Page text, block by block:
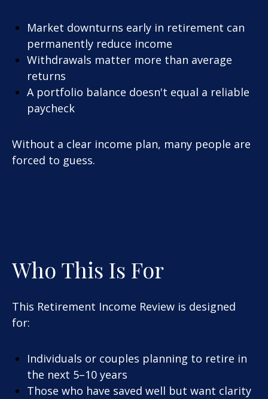
Market downturns early in retirement can
permanently reduce income
Withdrawals matter more than average
returns
A portfolio balance doesn't equal a reliable
paycheck
Without a clear income plan, many people are
forced to guess.
Who This Is For
This Retirement Income Review is designed
for:
Individuals or couples planning to retire in
the next 5–10 years
Those who have saved well but want clarity